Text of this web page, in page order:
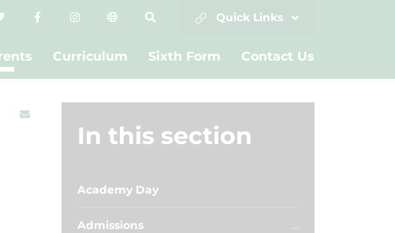
Quick Links
Curriculum Sixth Form Contact Us
In this section
Academy Day
Admissions